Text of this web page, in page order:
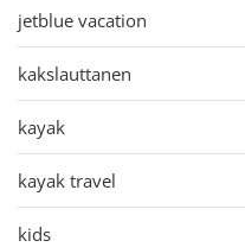
jetblue vacation
kakslauttanen
kayak
kayak travel
kids